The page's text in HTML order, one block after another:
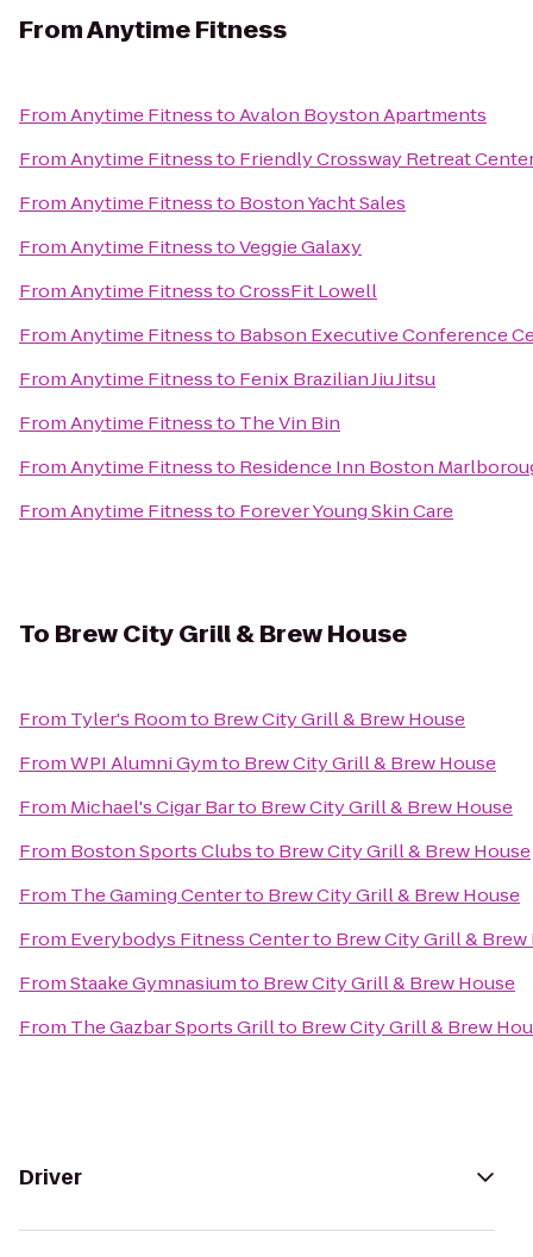
FromAnytime Fitness
FromAnytime FitnesstoAvalon Boyston Apartments
FromAnytime Fitnessto Friendly Crossway Retreat
FromAnytime Fitnessto Boston Yacht Sales
FromAnytime FitnesstoVeggie Galaxy
FromAnytime FitnesstoCrossFit Lowell
FromAnytime Fitnessto Babson Executive Conference
FromAnytime Fitnessto Fenix Brazilian Jiu Jitsu
FromAnytime Fitnessto The Vin Bin
FromAnytime Fitnessto Residence Inn Boston
FromAnytime Fitnessto Forever Young Skin Care
To Brew City Grill & Brew House
From Tyler's Roomto Brew City Grill & Brew House
FromWPI Alumni Gymto Brew City Grill & Brew House
From Michael's Cigar Barto Brew City Grill & Brew House
From Boston Sports Clubsto Brew City Grill & Brew House
From The Gaming Centerto Brew City Grill & Brew House
From Everybodys Fitness Centerto Brew City Grill & Brew
FromStaake Gymnasiumto Brew City Grill & Brew House
From The Gazbar Sports Grillto Brew City Grill & Brew
Driver